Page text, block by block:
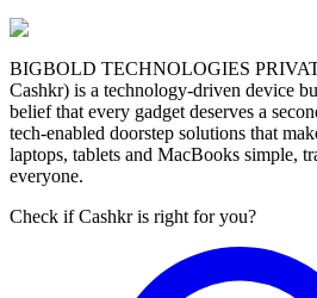
BIGBOLD TECHNOLOGIES
Cashkr) is a technology-driven device
belief that every gadget deserves a
tech-enabled doorstep solutions that
laptops, tablets and MacBooks simple,
everyone.
Check if Cashkr is right for you?